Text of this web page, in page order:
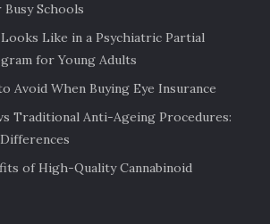
Schools
Like in a Psychiatric Partial
for Young Adults
Avoid When Buying Eye Insurance
Traditional Anti-Ageing Procedures:
of High-Quality Cannabinoid